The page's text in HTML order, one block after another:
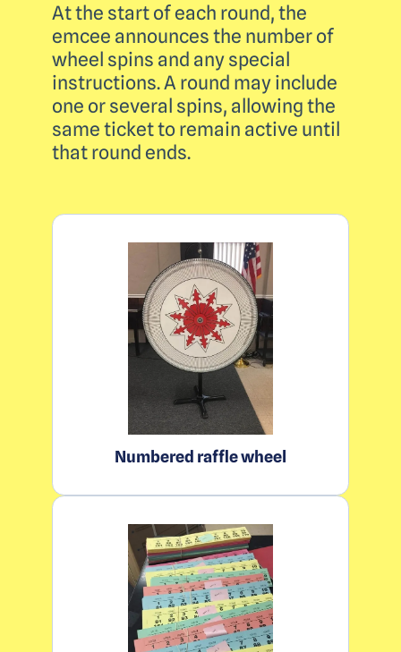
At the start of each round, the
emcee announces the number of
wheel spins and any special
instructions. A round may include
one or several spins, allowing the
same ticket to remain active until
that round ends.
Numbered raffle wheel